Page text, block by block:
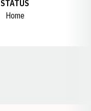
STATUS
Home